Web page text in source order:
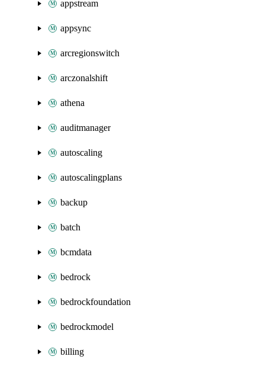
appstream
appsync
arcregionswitch
arczonalshift
athena
auditmanager
autoscaling
autoscalingplans
backup
batch
bcmdata
bedrock
bedrockfoundation
bedrockmodel
billing